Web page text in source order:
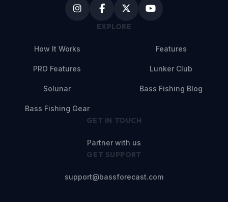
EXPLORE
How It Works Features
PRO Features Lunker Club
Solunar Bass Fishing Blog
Bass Fishing Gear
GET IN TOUCH
Partner with us
GET SUPPORT
support@bassforecast.com